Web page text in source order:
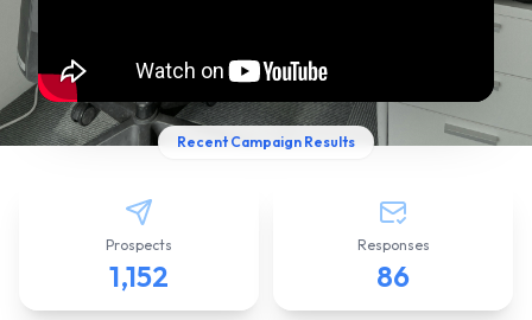
Recent Campaign Results
Prospects
1,152
Responses
86